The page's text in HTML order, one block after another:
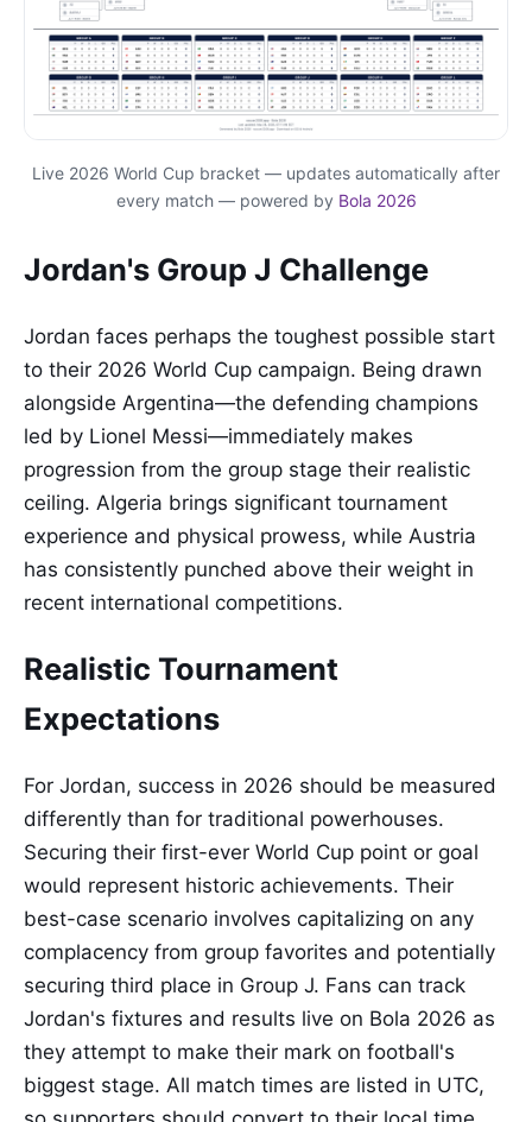
Live 2026 World Cup bracket — updates automatically after
every match — powered by Bola 2026
Jordan's Group J Challenge
Jordan faces perhaps the toughest possible start
to their 2026 World Cup campaign. Being drawn
alongside Argentina—the defending champions
led by Lionel Messi—immediately makes
progression from the group stage their realistic
ceiling. Algeria brings significant tournament
experience and physical prowess, while Austria
has consistently punched above their weight in
recent international competitions.
Realistic Tournament
Expectations
For Jordan, success in 2026 should be measured
differently than for traditional powerhouses.
Securing their first-ever World Cup point or goal
would represent historic achievements. Their
best-case scenario involves capitalizing on any
complacency from group favorites and potentially
securing third place in Group J. Fans can track
Jordan's fixtures and results live on Bola 2026 as
they attempt to make their mark on football's
biggest stage. All match times are listed in UTC,